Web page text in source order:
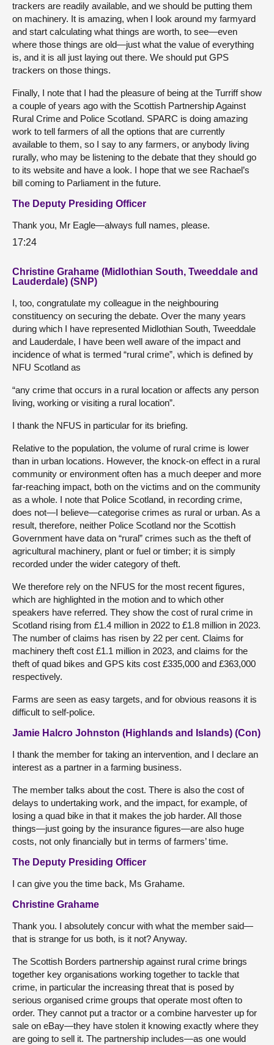
trackers are readily available, and we should be putting them
on machinery. It is amazing, when I look around my farmyard
and start calculating what things are worth, to see—even
where those things are old—just what the value of everything
is, and it is all just laying out there. We should put GPS
trackers on those things.
Finally, I note that I had the pleasure of being at the Turriff show
a couple of years ago with the Scottish Partnership Against
Rural Crime and Police Scotland. SPARC is doing amazing
work to tell farmers of all the options that are currently
available to them, so I say to any farmers, or anybody living
rurally, who may be listening to the debate that they should go
to its website and have a look. I hope that we see Rachael’s
bill coming to Parliament in the future.
The Deputy Presiding Officer
Thank you, Mr Eagle—always full names, please.
17:24
Christine Grahame (Midlothian South, Tweeddale and
Lauderdale) (SNP)
I, too, congratulate my colleague in the neighbouring
constituency on securing the debate. Over the many years
during which I have represented Midlothian South, Tweeddale
and Lauderdale, I have been well aware of the impact and
incidence of what is termed “rural crime”, which is defined by
NFU Scotland as
“any crime that occurs in a rural location or affects any person
living, working or visiting a rural location”.
I thank the NFUS in particular for its briefing.
Relative to the population, the volume of rural crime is lower
than in urban locations. However, the knock-on effect in a rural
community or environment often has a much deeper and more
far-reaching impact, both on the victims and on the community
as a whole. I note that Police Scotland, in recording crime,
does not—I believe—categorise crimes as rural or urban. As a
result, therefore, neither Police Scotland nor the Scottish
Government have data on “rural” crimes such as the theft of
agricultural machinery, plant or fuel or timber; it is simply
recorded under the wider category of theft.
We therefore rely on the NFUS for the most recent figures,
which are highlighted in the motion and to which other
speakers have referred. They show the cost of rural crime in
Scotland rising from £1.4 million in 2022 to £1.8 million in 2023.
The number of claims has risen by 22 per cent. Claims for
machinery theft cost £1.1 million in 2023, and claims for the
theft of quad bikes and GPS kits cost £335,000 and £363,000
respectively.
Farms are seen as easy targets, and for obvious reasons it is
difficult to self-police.
Jamie Halcro Johnston (Highlands and Islands) (Con)
I thank the member for taking an intervention, and I declare an
interest as a partner in a farming business.
The member talks about the cost. There is also the cost of
delays to undertaking work, and the impact, for example, of
losing a quad bike in that it makes the job harder. All those
things—just going by the insurance figures—are also huge
costs, not only financially but in terms of farmers’ time.
The Deputy Presiding Officer
I can give you the time back, Ms Grahame.
Christine Grahame
Thank you. I absolutely concur with what the member said—
that is strange for us both, is it not? Anyway.
The Scottish Borders partnership against rural crime brings
together key organisations working together to tackle that
crime, in particular the increasing threat that is posed by
serious organised crime groups that operate most often to
order. They cannot put a tractor or a combine harvester up for
sale on eBay—they have stolen it knowing exactly where they
are going to sell it. The partnership includes—as one would